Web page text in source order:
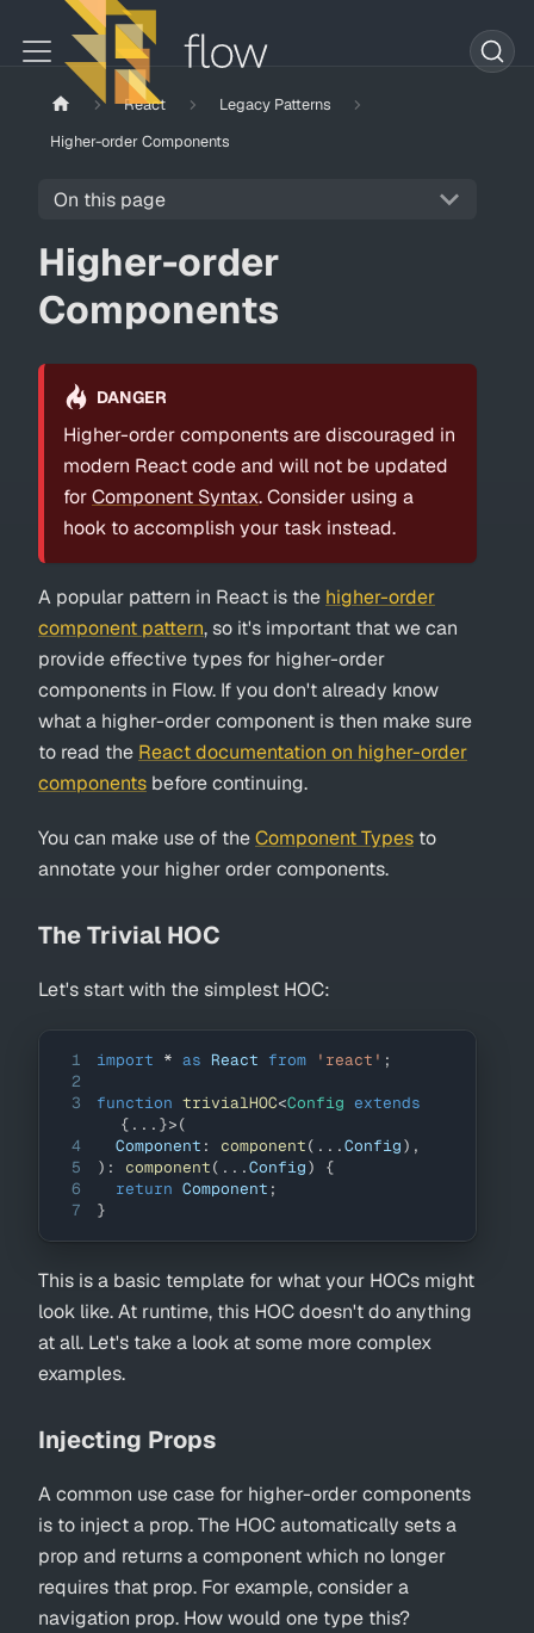
React
Legacy Patterns
Higher-order Components
On this page
Higher-order
Components
DANGER
Higher-order components are discouraged in
modern React code and will not be updated
forComponent Syntax. Consider using a
hook to accomplish your task instead.
A popular pattern in React is the higher-order
component pattern, so it's important that we can
provide effective types for higher-order
components in Flow. If you don't already know
what a higher-order component is then make sure
to read the React documentation on higher-order
components before continuing.
You can make use of theComponent Types to
annotate your higher order components.
The Trivial HOC
Let's start with the simplest HOC:
1 import * as React from 'react' ;
2
3
function trivialHOC<Config extends
{ ... }>(
4
Component : component( ...Config) ,
5
) : component( ...Config)
{
6
return Component ;
7
}
This is a basic template for what your HOCs might
look like. At runtime, this HOC doesn't do anything
at all. Let's take a look at some more complex
examples.
Injecting Props
A common use case for higher-order components
is to inject a prop. The HOC automatically sets a
prop and returns a component which no longer
requires that prop. For example, consider a
navigation prop. How would one type this?